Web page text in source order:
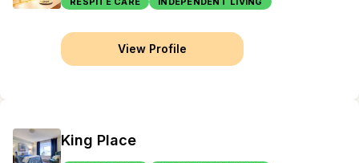
View Profile
King Place